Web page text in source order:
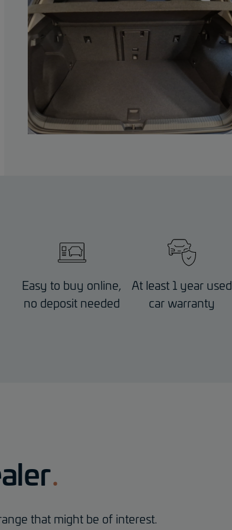
Easy to buy online,
no deposit needed
At least 1 year used
car warranty
that might be of interest.